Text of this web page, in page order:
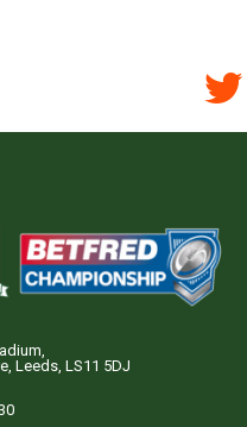
Leeds, LS11 5DJ